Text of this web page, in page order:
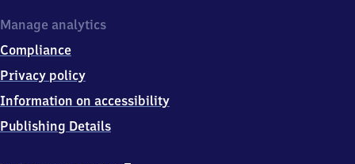
8
7
2
Nördlingen
Manage analytics
Compliance
Privacy policy
Information on accessibility
Publishing Details